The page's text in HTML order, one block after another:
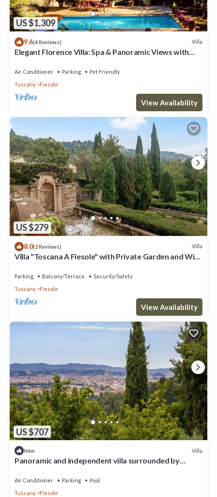
US $1,309
9.6(4 Reviews) Villa
Elegant Florence Villa: Spa & Panoramic Views with
Air Conditioner Parking
Pet Friendly
Tuscany
Fiesole
View Availability
US $279
8.0(2 Reviews) Villa
Villa "Toscana A Fiesole" with Private Garden and Wi-
Parking Balcony/Terrace
Security/Safety
Tuscany
Fiesole
View Availability
US $707
New Villa
Panoramic and independent villa surrounded by
Air Conditioner Parking
Pool
Tuscany
Fiesole